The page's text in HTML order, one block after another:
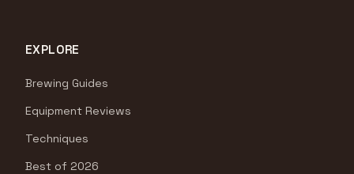
EXPLORE
Brewing Guides
Equipment Reviews
Techniques
Best of 2026